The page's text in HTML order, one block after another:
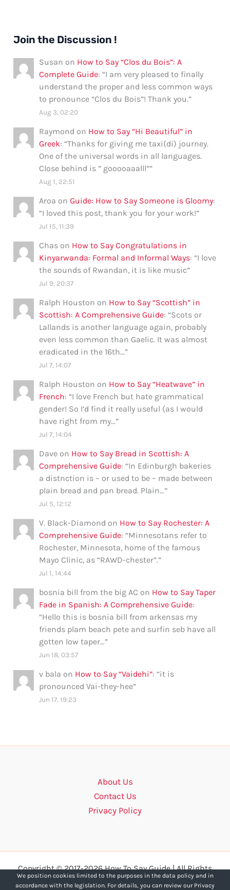
Join the Discussion !
Susan on How to Say “Clos du Bois”: A
Complete Guide: “I am very pleased to finally
understand the proper and less common ways
to pronounce “Clos du Bois”! Thank you.”
Aug 3, 02:20
Raymond on How to Say “Hi Beautiful” in
Greek: “Thanks for giving me taxi(di) journey.
One of the universal words in all languages.
Close behind is ” gooooaaalll””
Aug 1, 22:51
Aroa onGuide: How to Say Someone is Gloomy:
“I loved this post, thank you for your work!”
Jul 15, 11:39
Chas on How to Say Congratulations in
Kinyarwanda: Formal and Informal Ways: “I love
the sounds of Rwandan, it is like music”
Jul 9, 20:37
Ralph Houston on How to Say “Scottish” in
Scottish: A Comprehensive Guide: “Scots or
Lallands is another language again, probably
even less common than Gaelic. It was almost
eradicated in the 16th…”
Jul 7, 14:07
Ralph Houston on How to Say “Heatwave” in
French: “I love French but hate grammatical
gender! So I’d find it really useful (as I would
have right from my…”
Jul 7, 14:04
Dave on How to Say Bread in Scottish: A
Comprehensive Guide: “In Edinburgh bakeries
a distnction is – or used to be – made between
plain bread and pan bread. Plain…”
Jul 5, 12:12
V. Black-Diamond on How to Say Rochester: A
Comprehensive Guide: “Minnesotans refer to
Rochester, Minnesota, home of the famous
Mayo Clinic, as “RAWD-chester”.”
Jul 1, 14:44
bosnia bill from the big AC on How to Say Taper
Fade in Spanish: A Comprehensive Guide:
“Hello this is bosnia bill from arkensas my
friends plam beach pete and surfin seb have all
gotten low taper…”
Jun 18, 03:57
v bala on How to Say “Vaidehi”: “it is
pronounced Vai-they-hee”
Jun 17, 19:23
About Us
Contact Us
Privacy Policy
Copyright © 2017-2026 How To Say Guide | All Rights
Reserved.
We position cookies limited to the purposes in the data policy and in
accordance with the legislation. For details, you can review our Privacy